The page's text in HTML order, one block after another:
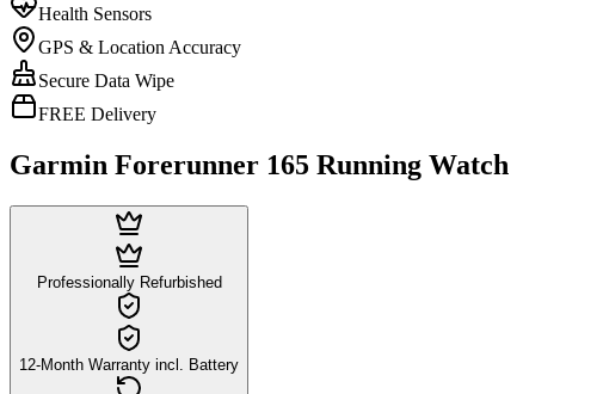
Health Sensors
GPS & Location Accuracy
Secure Data Wipe
FREE Delivery
Garmin Forerunner 165 Running Watch
Professionally Refurbished
12-Month Warranty incl. Battery